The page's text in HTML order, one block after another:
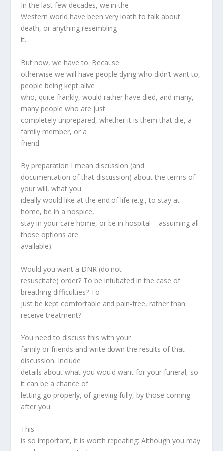
In the last few decades, we in the
Western world have been very loath to talk about
death, or anything resembling
it.
But now, we have to. Because
otherwise we will have people dying who didn’t want to,
people being kept alive
who, quite frankly, would rather have died, and many,
many people who are just
completely unprepared, whether it is them that die, a
family member, or a
friend.
By preparation I mean discussion (and
documentation of that discussion) about the terms of
your will, what you
ideally would like at the end of life (e.g., to stay at
home, be in a hospice,
stay in your care home, or be in hospital – assuming all
those options are
available).
Would you want a DNR (do not
resuscitate) order? To be intubated in the case of
breathing difficulties? To
just be kept comfortable and pain-free, rather than
receive treatment?
You need to discuss this with your
family or friends and write down the results of that
discussion. Include
details about what you would want for your funeral, so
it can be a chance of
letting go properly, of grieving fully, by those coming
after you.
This
is so important, it is worth repeating: Although you may